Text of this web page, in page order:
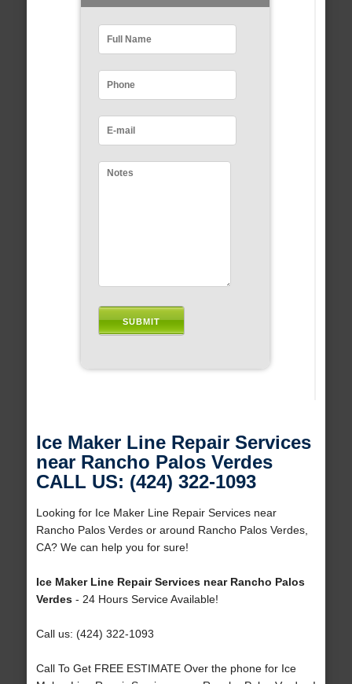
Ice Maker Line Repair Services
near Rancho Palos Verdes
CALL US: (424) 322-1093
Looking for Ice Maker Line Repair Services near
Rancho Palos Verdes or around Rancho Palos Verdes,
CA? We can help you for sure!
Ice Maker Line Repair Services near Rancho Palos
Verdes- 24 Hours Service Available!
Call us: (424) 322-1093
Call To Get FREE ESTIMATE Over the phone for Ice